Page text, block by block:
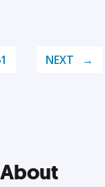
NEXT